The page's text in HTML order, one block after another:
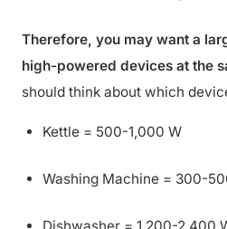
Therefore, you may want a
high-powered devices at the
should think about which
Kettle = 500-1,000 W
Washing Machine = 300-
Dishwasher = 1,200-2,400